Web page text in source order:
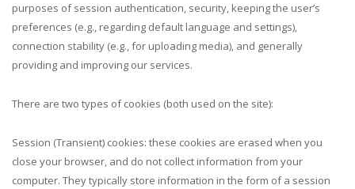
purposes of session authentication, security, keeping the user’s
preferences (e.g., regarding default language and settings),
connection stability (e.g., for uploading media), and generally
providing and improving our services.
There are two types of cookies (both used on the site):
Session (Transient) cookies: these cookies are erased when you
close your browser, and do not collect information from your
computer. They typically store information in the form of a session